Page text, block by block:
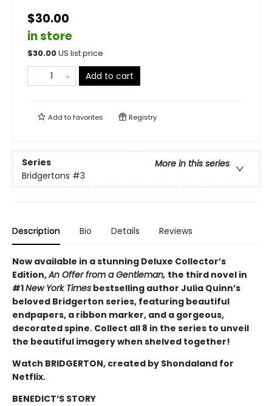
$30.00
in store
$30.00US list price
Add to cart
Add tofavorites Registry
Series
More in this series
Bridgertons #3
Description Bio Details Reviews
Now available in a stunning Deluxe Collector’s
Edition,An Offer from a Gentleman, the third novel in
#1New York Times bestselling author Julia Quinn’s
beloved Bridgerton series, featuring beautiful
endpapers, a ribbon marker, and a gorgeous,
decorated spine. Collect all 8 in the series to unveil
the beautiful imagery when shelved together!
Watch BRIDGERTON, created by Shondaland for
Netflix.
BENEDICT’S STORY